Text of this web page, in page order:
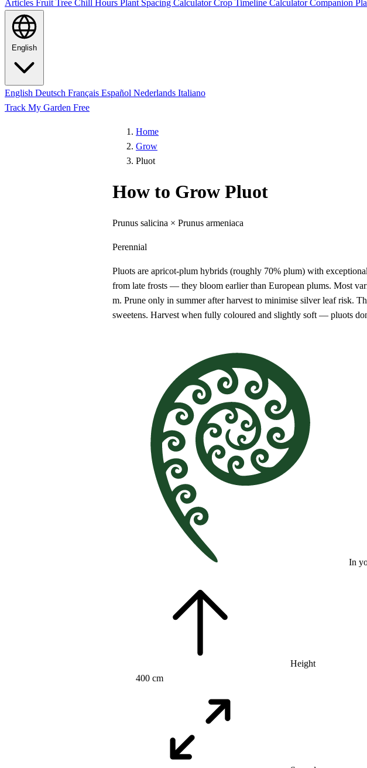
Articles Fruit Tree Chill Hours Plant Spacing CalculatorCrop Timeline CalculatorCompanion
English
English Deutsch Français Español Nederlands Italiano
Track My Garden Free
Home
Grow
Pluot
How to Grow Pluot
Prunus salicina × Prunus armeniaca
Perennial
Pluots are apricot-plum hybrids (roughly 70% plum) with
from late frosts — they bloom earlier than European plums. Most
m. Prune only in summer after harvest to minimise silver leaf risk.
sweetens. Harvest when fully coloured and slightly soft — pluots
In
Height
400 cm